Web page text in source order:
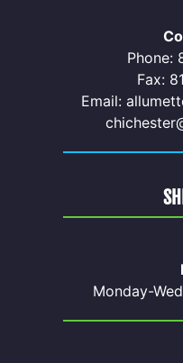
Phone:
Fax:
Email:
Monday-